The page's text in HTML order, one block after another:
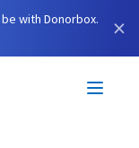
with Donorbox.
×